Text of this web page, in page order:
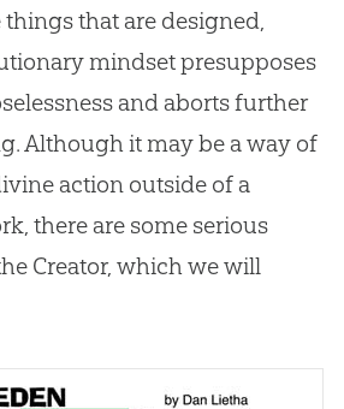
that are designed,
mindset presupposes
and aborts further
Although it may be a way of
action outside of a
there are some serious
Creator, which we will